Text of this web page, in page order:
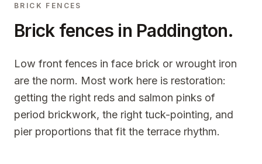
BRICK FENCES
Brick fences in Paddington.
Low front fences in face brick or wrought iron
are the norm. Most work here is restoration:
getting the right reds and salmon pinks of
period brickwork, the right tuck-pointing, and
pier proportions that fit the terrace rhythm.